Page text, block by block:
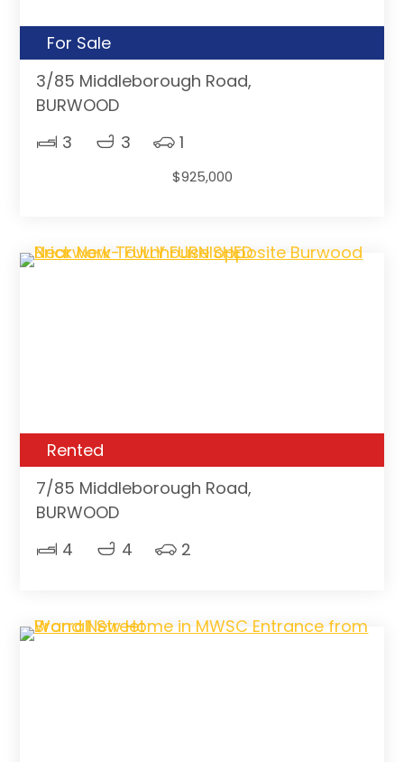
For Sale
3/85 Middleborough Road,
BURWOOD
3
3 1
$925,000
Rented
7/85 Middleborough Road,
BURWOOD
4
4 2